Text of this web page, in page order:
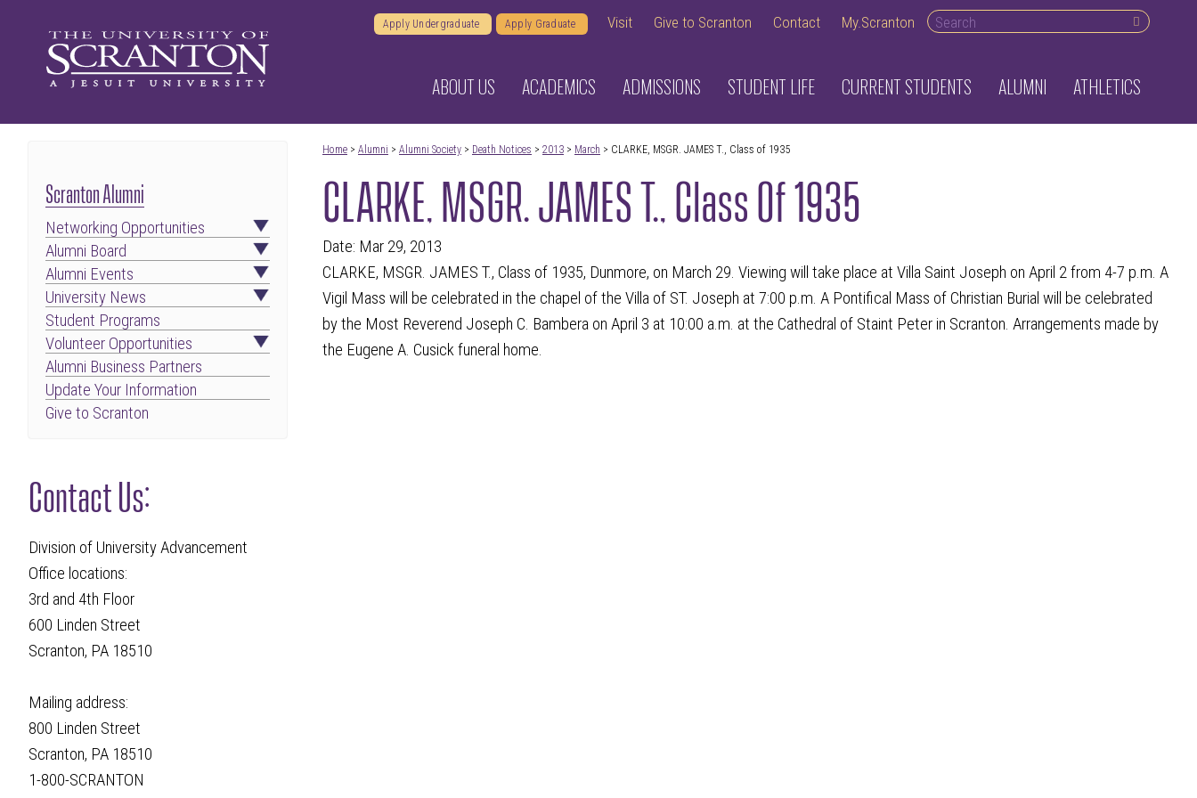
Apply Undergraduate Apply Graduate Visit Give to Scranton Contact My.Scranton Search desktop
ABOUT US ACADEMICS ADMISSIONS STUDENT LIFE CURRENT STUDENTS ALUMNI ATHLETICS
Home> Alumni > Alumni Society> Death Notices > 2013> March > CLARKE, MSGR. JAMES T., Class of 1935
CLARKE, MSGR. JAMES T., Class Of 1935
Date: Mar 29, 2013
CLARKE, MSGR. JAMES T., Class of 1935, Dunmore, on March 29. Viewing will take place at Villa Saint Joseph on April 2 from 4-7 p.m. A
Vigil Mass will be celebrated in the chapel of the Villa of ST. Joseph at 7:00 p.m. A Pontifical Mass of Christian Burial will be celebrated
by the Most Reverend Joseph C. Bambera on April 3 at 10:00 a.m. at the Cathedral of Staint Peter in Scranton. Arrangements made by
the Eugene A. Cusick funeral home.
Scranton Alumni
Networking Opportunities
Alumni Board
Alumni Events
University News
Student Programs
Volunteer Opportunities
Alumni Business Partners
Update Your Information
Give to Scranton
Contact Us:
Division of University Advancement
Office locations:
3rd and 4th Floor
600 Linden Street
Scranton, PA 18510
Mailing address:
800 Linden Street
Scranton, PA 18510
1-800-SCRANTON